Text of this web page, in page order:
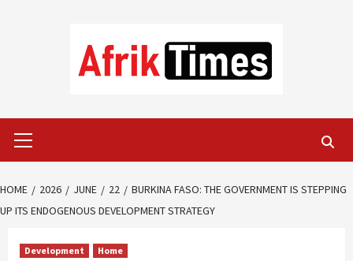
Menu
HOME 2026 JUNE 22
BURKINA FASO: THE GOVERNMENT IS STEPPING
UP ITS ENDOGENOUS DEVELOPMENT STRATEGY
Development Home